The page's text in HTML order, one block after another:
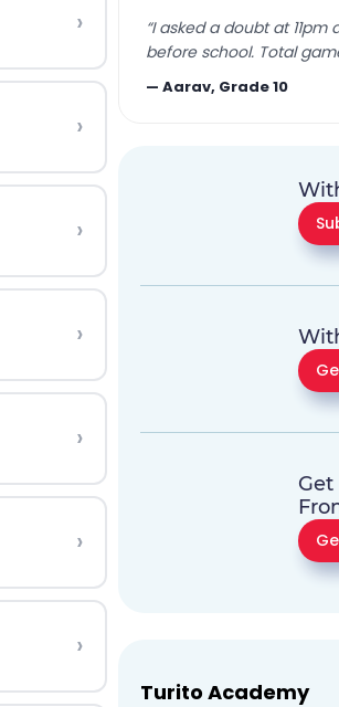
›
›
›
›
›
›
›
“I asked a doubt at
before school. Total
—Aarav, Grade 10
Turito Academy